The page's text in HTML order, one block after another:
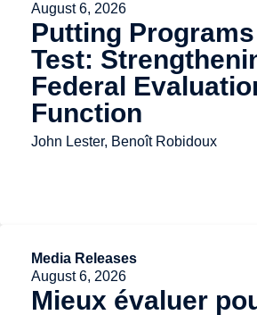
August 6, 2026
Putting
Test:
Federal
Function
John Lester, Benoît Robidoux
Media Releases
August 6, 2026
Mieux évaluer